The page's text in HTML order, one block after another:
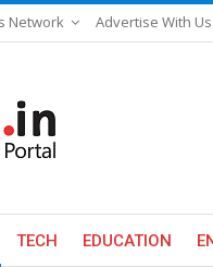
Network Advertise With Us
TECH EDUCATION